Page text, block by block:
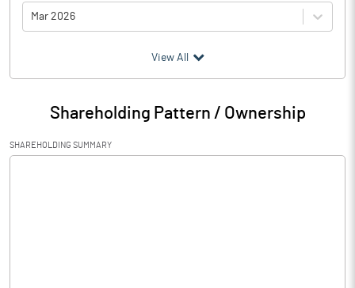
Mar 2026
Particulars Mar 2026
Audited / UnAudited UnAudited
Net Sales 6.47
View All
Shareholding Pattern / Ownership
SHAREHOLDING SUMMARY